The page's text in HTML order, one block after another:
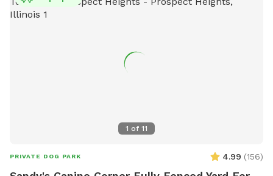
1 of 11
PRIVATE DOG PARK 4.99 (156)